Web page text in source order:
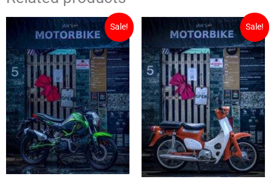
Sale!
Original
price
was:
1.900.000₫.
Current
price
is:
1.700.000₫.
Sale!
Original
price
was:
1.700.000₫.
is: